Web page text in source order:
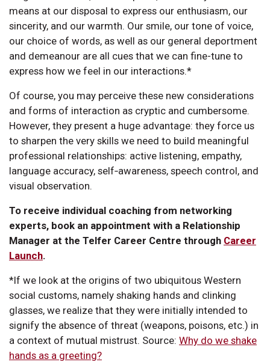
means at our disposal to express our enthusiasm, our
sincerity, and our warmth. Our smile, our tone of voice,
our choice of words, as well as our general deportment
and demeanour are all cues that we can fine-tune to
express how we feel in our interactions.*
Of course, you may perceive these new considerations
and forms of interaction as cryptic and cumbersome.
However, they present a huge advantage: they force us
to sharpen the very skills we need to build meaningful
professional relationships: active listening, empathy,
language accuracy, self‑awareness, speech control, and
visual observation.
To receive individual coaching from networking
experts, book an appointment with a Relationship
Manager at the Telfer Career Centre through Career
Launch.
*If we look at the origins of two ubiquitous Western
social customs, namely shaking hands and clinking
glasses, we realize that they were initially intended to
signify the absence of threat (weapons, poisons, etc.) in
a context of mutual mistrust. Source: Why do we shake
hands as a greeting?